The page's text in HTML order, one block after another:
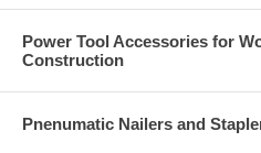
Power Tool Accessories for
Construction
Pnenumatic Nailers and